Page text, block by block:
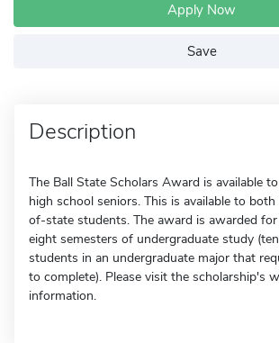
Apply Now
Save
Description
The Ball State Scholars Award is available
high school seniors. This is available to
of-state students. The award is awarded
eight semesters of undergraduate study
students in an undergraduate major that
to complete). Please visit the scholarship's
information.